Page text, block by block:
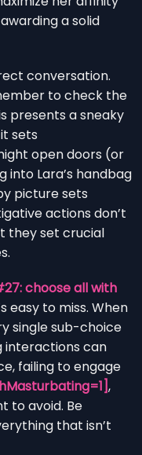
a solid
conversation.
to check the
presents a sneaky
sets
open doors (or
into Lara’s handbag
picture sets
actions don’t
they set crucial
choose all with
easy to miss. When
single sub-choice
interactions can
failing to engage
,
to avoid. Be
that isn’t